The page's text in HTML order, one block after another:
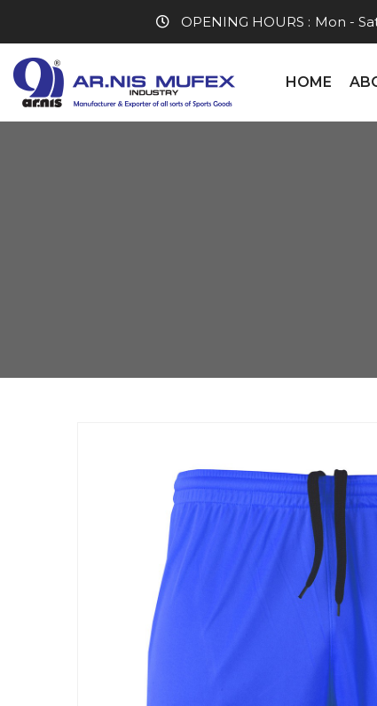
OPENING HOURS : Mon -
HOME